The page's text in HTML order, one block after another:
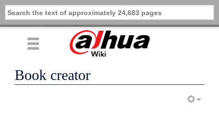
Book creator